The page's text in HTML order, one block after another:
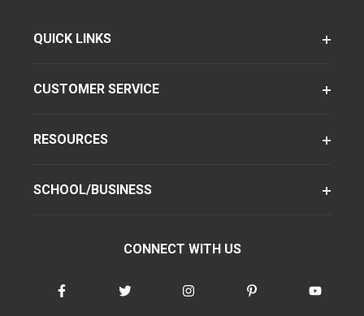
QUICK LINKS
CUSTOMER SERVICE
RESOURCES
SCHOOL/BUSINESS
CONNECT WITH US